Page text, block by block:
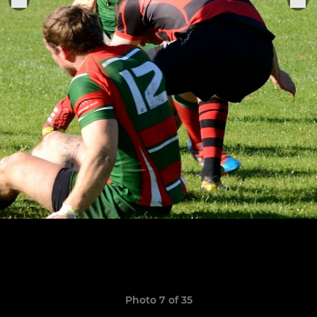
Photo 7 of 35